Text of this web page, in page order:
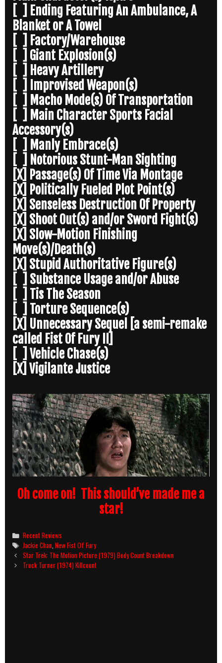
[ ] Ending Featuring An Ambulance, A
Blanket or A Towel
[ ] Factory/Warehouse
[ ] Giant Explosion(s)
[ ] Heavy Artillery
[ ] Improvised Weapon(s)
[ ] Macho Mode(s) Of Transportation
[ ] Main Character Sports Facial
Accessory(s)
[ ] Manly Embrace(s)
[ ] Notorious Stunt-Man Sighting
[X] Passage(s) Of Time Via Montage
[X] Politically Fueled Plot Point(s)
[X] Senseless Destruction Of Property
[X] Shoot Out(s) and/or Sword Fight(s)
[X] Slow-Motion Finishing
Move(s)/Death(s)
[X] Stupid Authoritative Figure(s)
[ ] Substance Usage and/or Abuse
[ ] Tis The Season
[ ] Torture Sequence(s)
[X] Unnecessary Sequel [a semi-remake
called Fist Of Fury II]
[ ] Vehicle Chase(s)
[X] Vigilante Justice
Oh come on! This should’ve made me a
star!
Categories
Recent Reviews
Tags
Jackie Chan,New Fist Of Fury
Post
navigation
Star Trek: The Motion Picture (1979) Body Count Breakdown
Truck Turner (1974) Killcount